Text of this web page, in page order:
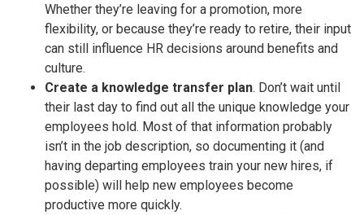
Whether they’re leaving for a promotion, more
flexibility, or because they’re ready to retire, their input
can still influence HR decisions around benefits and
culture.
Create a knowledge transfer plan. Don’t wait until
their last day to find out all the unique knowledge your
employees hold. Most of that information probably
isn’t in the job description, so documenting it (and
having departing employees train your new hires, if
possible) will help new employees become
productive more quickly.